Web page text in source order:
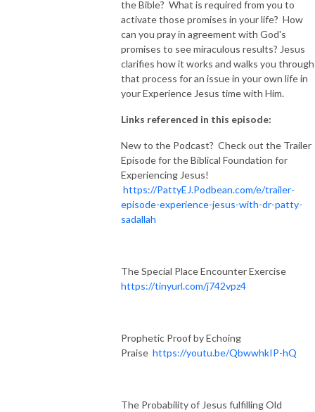
the Bible? What is required from you to
activate those promises in your life? How
can you pray in agreement with God's
promises to see miraculous results? Jesus
clarifies how it works and walks you through
that process for an issue in your own life in
your Experience Jesus time with Him.
Links referenced in this episode:
New to the Podcast? Check out the Trailer
Episode for the Biblical Foundation for
Experiencing Jesus!
https://PattyEJ.Podbean.com/e/trailer-
episode-experience-jesus-with-dr-patty-
sadallah
The Special Place Encounter Exercise
https://tinyurl.com/j742vpz4
Prophetic Proof by Echoing
Praise https://youtu.be/QbwwhkIP-hQ
The Probability of Jesus fulfilling Old